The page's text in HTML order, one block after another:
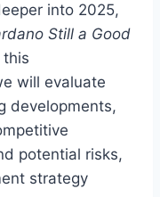
into 2025,
Still a Good
this
will evaluate
developments,
potential risks,
strategy